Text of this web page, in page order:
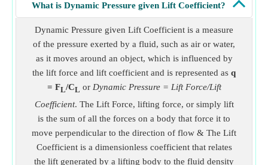
What is Dynamic Pressure given Lift Coefficient?
Dynamic Pressure given Lift Coefficient is a measure
of the pressure exerted by a fluid, such as air or water,
as it moves around an object, which is influenced by
the lift force and lift coefficient and is represented as q
= FL/CL or Dynamic Pressure = Lift Force/Lift
Coefficient. The Lift Force, lifting force, or simply lift
is the sum of all the forces on a body that force it to
move perpendicular to the direction of flow & The Lift
Coefficient is a dimensionless coefficient that relates
the lift generated by a lifting body to the fluid density